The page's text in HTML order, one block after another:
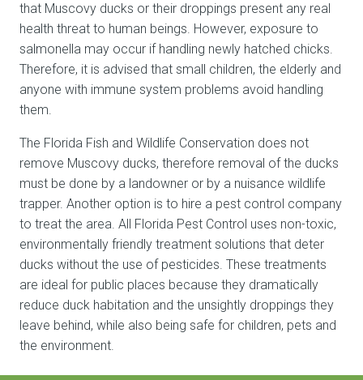
that Muscovy ducks or their droppings present any real
health threat to human beings. However, exposure to
salmonella may occur if handling newly hatched chicks.
Therefore, it is advised that small children, the elderly and
anyone with immune system problems avoid handling
them.
The Florida Fish and Wildlife Conservation does not
remove Muscovy ducks, therefore removal of the ducks
must be done by a landowner or by a nuisance wildlife
trapper. Another option is to hire a pest control company
to treat the area. All Florida Pest Control uses non-toxic,
environmentally friendly treatment solutions that deter
ducks without the use of pesticides. These treatments
are ideal for public places because they dramatically
reduce duck habitation and the unsightly droppings they
leave behind, while also being safe for children, pets and
the environment.